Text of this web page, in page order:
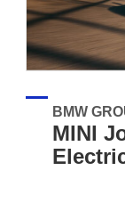
BMW
MINI